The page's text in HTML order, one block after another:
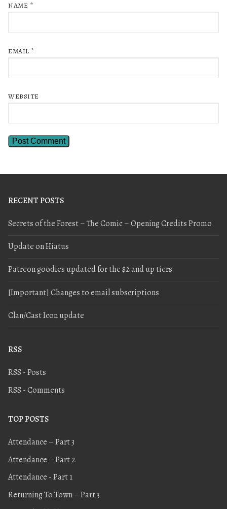
NAME *
EMAIL *
WEBSITE
RECENT POSTS
Secrets of the Forest – The Comic – Opening Credits Promo
Update on Hiatus
Patreon goodies updated for the $2 and up tiers
[Important] Changes to email subscriptions
Clan/Cast Icon update
RSS
RSS - Posts
RSS - Comments
TOP POSTS
Attendance – Part 3
Attendance – Part 2
Attendance - Part 1
Returning To Town – Part 3